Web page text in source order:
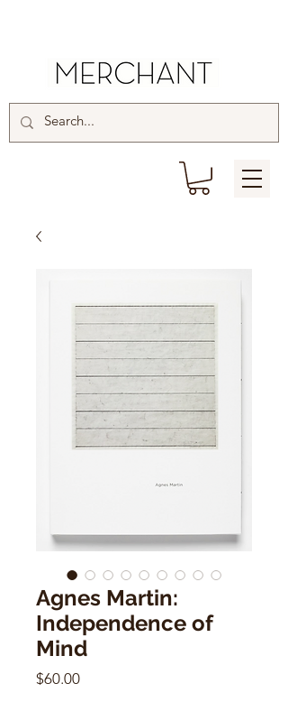
Agnes Martin:
Independence of
Mind
$60.00Price